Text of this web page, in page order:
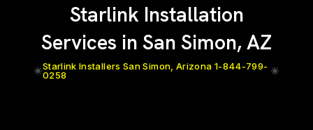
Starlink Installation
Services in San Simon, AZ
Starlink Installers San Simon, Arizona 1-844-799-
0258